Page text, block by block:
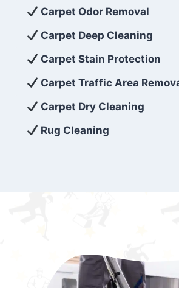
exceed customer expectations.
looking for superior carpet
services that are reliable,
affordable, then be sure to
Cleaning 5 Star in the city of –
regret it!
Carpet Odor Removal
Carpet Deep Cleaning
Carpet Stain Protection
Carpet Traffic Area
Carpet Dry Cleaning
Rug Cleaning